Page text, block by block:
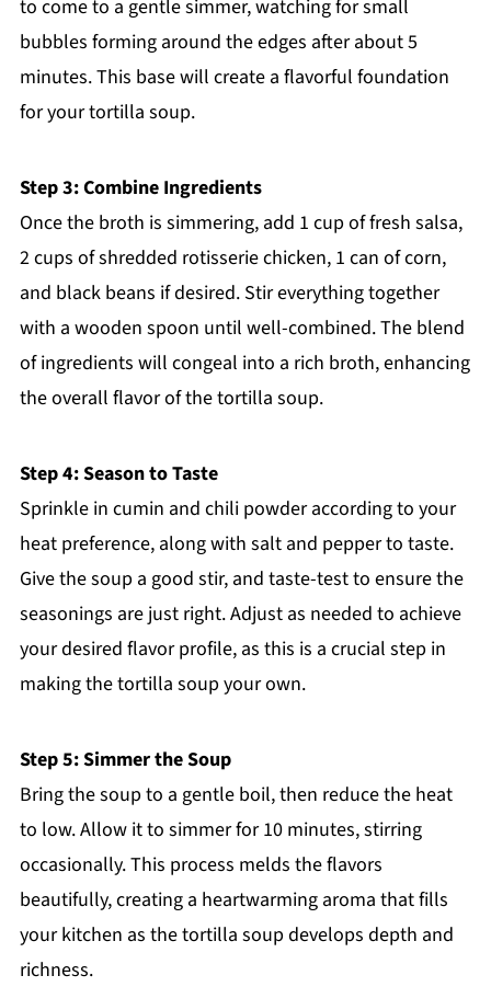
to come to a gentle simmer, watching for small
bubbles forming around the edges after about 5
minutes. This base will create a flavorful foundation
for your tortilla soup.
Step 3: Combine Ingredients
Once the broth is simmering, add 1 cup of fresh salsa,
2 cups of shredded rotisserie chicken, 1 can of corn,
and black beans if desired. Stir everything together
with a wooden spoon until well-combined. The blend
of ingredients will congeal into a rich broth, enhancing
the overall flavor of the tortilla soup.
Step 4: Season to Taste
Sprinkle in cumin and chili powder according to your
heat preference, along with salt and pepper to taste.
Give the soup a good stir, and taste-test to ensure the
seasonings are just right. Adjust as needed to achieve
your desired flavor profile, as this is a crucial step in
making the tortilla soup your own.
Step 5: Simmer the Soup
Bring the soup to a gentle boil, then reduce the heat
to low. Allow it to simmer for 10 minutes, stirring
occasionally. This process melds the flavors
beautifully, creating a heartwarming aroma that fills
your kitchen as the tortilla soup develops depth and
richness.